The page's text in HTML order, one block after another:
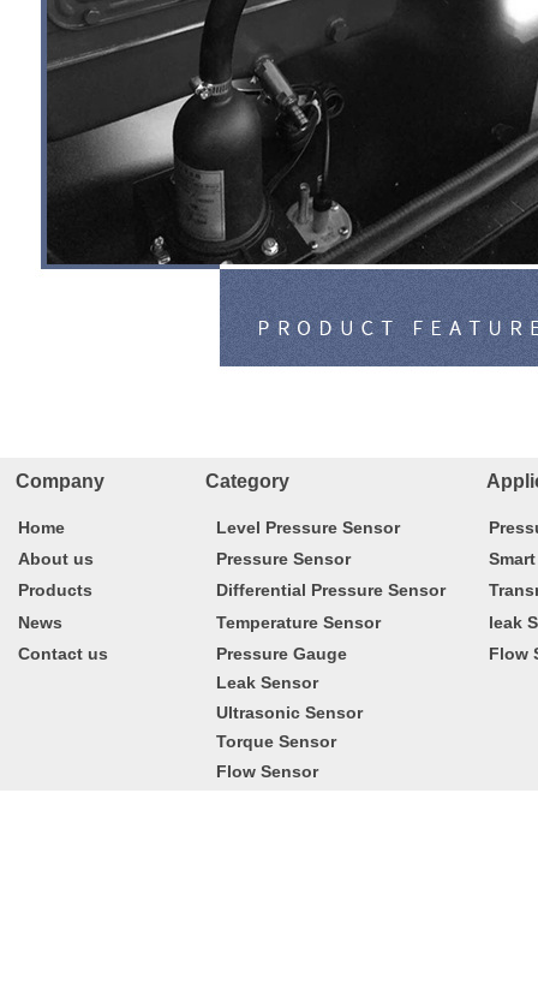
Level Pressure Sensor
Pressure Sensor
Differential Pressure Sensor
Temperature Sensor
Pressure Gauge
Company Category
Leak Sensor
Ultrasonic Sensor
Torque Sensor
Flow Sensor
Home
About us
Products
News
Contact us
leak
Flow